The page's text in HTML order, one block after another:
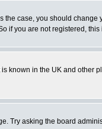
case, you should
if you are not registered,
known in the UK and
Try asking the board